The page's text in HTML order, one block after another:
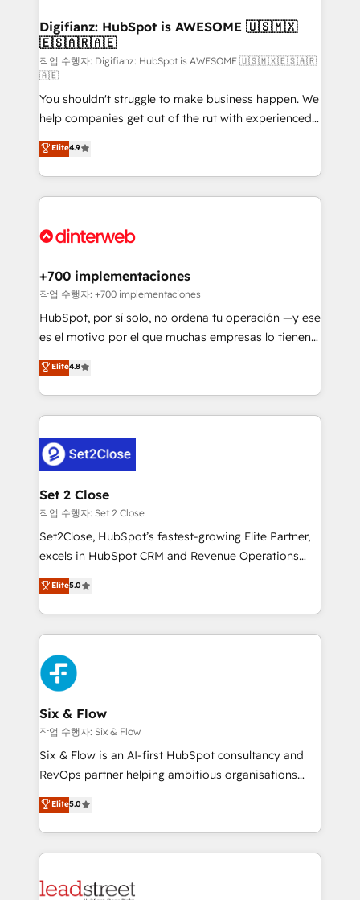
Transformation / Web Development • RevOps &
Sales Consulting • Marketing Automation What
makes us different? 🚀 Top 0.5% of global HubSpot
agencies ⚙️ The strongest technical ability and
integration capabilities 💼 Consultative, long-term
partners who will embed ourselves into your
business, processes and systems 🏢 We specialise in
working with mid-market and enterprise
organisations, global organisations and those with
complex use cases 🏆 CRM Implementation,
Onboarding Accredited 🔐 ISO27001 & ISO9001
Digifianz: HubSpot is AWESOME 🇺🇸🇲🇽
🇪🇸🇦🇷🇦🇪
작업 수행자: Digifianz: HubSpot is AWESOME 🇺🇸🇲🇽🇪🇸🇦🇷
🇦🇪
You shouldn't struggle to make business happen. We
help companies get out of the rut with experienced,
process-oriented teams implementing HubSpot
Marketing, Sales, Service, CMS and Operations Hub,
so selling and actually engaging with your customers
feels easy and pain-free. We are a top ranked
and Customer First Awards, 4.9/5 rating in HubSpot
helps the following industries: logistics & 3PL, home
improvement & construction, branding and
commercialization, real estate, health, education,
SaaS, Software Dev & IT and consulting, make the
the United States, EU, UAE, Mexico and Latin
America. From casual user to super fan: make
Elite4.9
+700 implementaciones
작업 수행자: +700 implementaciones
HubSpot, por sí solo, no ordena tu operación —y ese
es el motivo por el que muchas empresas lo tienen y
aun así no crecen. Suele ser un círculo: procesos que
no generan datos confiables, datos que no permiten
decidir bien, y decisiones que no logran mejorar los
procesos. Y así, vuelta tras vuelta, el negocio gira sin
el CRM y más con cómo opera la empresa por
debajo. Te acompañamos a ordenar tu operación
para que genere la información que necesitás para
decidir, y HubSpot por fin rinda de verdad. Lo
hacemos paso a paso, sin frenar tu operación, con la
adopción que todos buscan y pocos logran. No es
implementaciones en LATAM. Imaginá HubSpot
mostrándote dónde está tu próxima venta, no solo
consecutivas, una tras otra.
Elite4.8
Set 2 Close
작업 수행자: Set 2 Close
Set2Close, HubSpot’s fastest-growing Elite Partner,
excels in HubSpot CRM and Revenue Operations
(RevOps) services to boost B2B sales and growth.
As a top HubSpot Elite Partner, we specialize in
custom HubSpot CRM solutions. Our experts design,
implement, and optimize systems to enhance user
experience, functionality, and adoption across sales,
marketing, and service teams. From setup to
refinement, we streamline workflows, improve lead
management, and speed up deal closures. With 500+
projects completed, our Agile approach ensures your
HubSpot CRM drives measurable results. Our
RevOps services align your sales, marketing, and
optimize the revenue lifecycle—lead generation to
retention—by refining processes and eliminating
maximize profitability and adapt to your goals.
Elite5.0
Six & Flow
작업 수행자: Six & Flow
Six & Flow is an AI-first HubSpot consultancy and
RevOps partner helping ambitious organisations
grow with clarity, confidence, and intelligence.
Operating across the UK, Netherlands, Ireland, and
Canada, we’ve delivered thousands of successful
HubSpot projects for mid-market and enterprise
combine HubSpot, data, and AI to design connected
Elite5.0